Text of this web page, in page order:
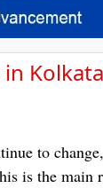
Kolkata
to
is the main